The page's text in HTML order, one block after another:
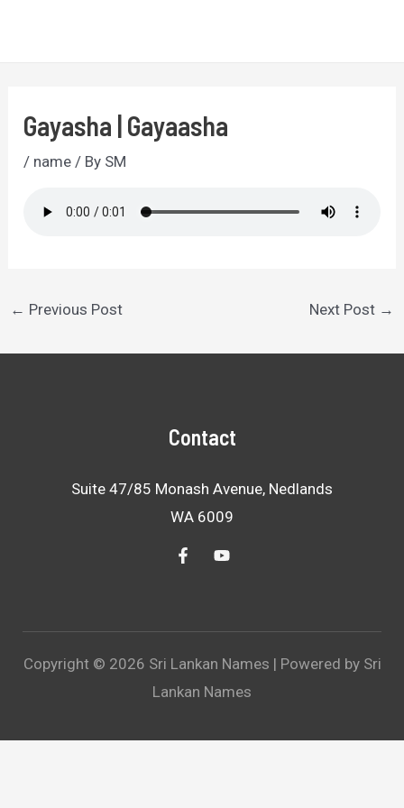
Gayasha | Gayaasha
/ name / By SM
Post
← Previous Post Next Post →
Contact
Suite 47/85 Monash Avenue, Nedlands
WA 6009
Copyright © 2026 Sri Lankan Names | Powered by Sri
Lankan Names